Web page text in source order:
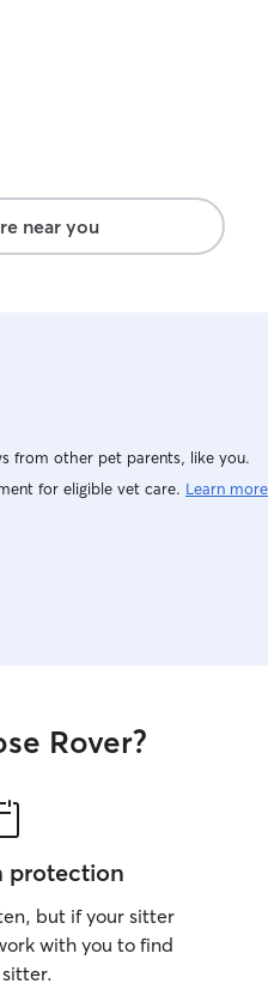
near you
from other pet parents, like you.
for eligible vet care. Learn more
Rover?
protection
but if your sitter
with you to find